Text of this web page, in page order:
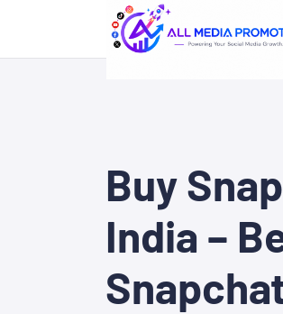
Buy
India –